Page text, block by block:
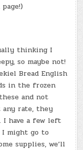
thinking I
so maybe not!
Bread English
in the frozen
and not
any rate, they
I have a few left
might go to
supplies, we’ll